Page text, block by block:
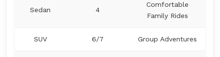
Sedan 4
Comfortable
Family Rides
SUV 6/7 Group Adventures